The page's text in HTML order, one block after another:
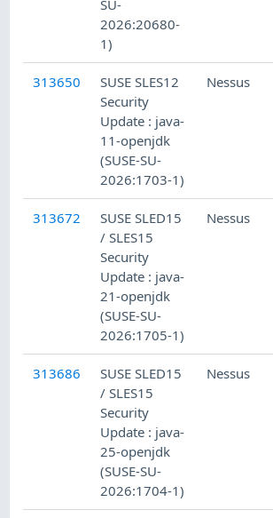
SU-
2026:20680-
1)
313650
SUSE SLES12
Security
Update : java-
11-openjdk
(SUSE-SU-
2026:1703-1)
Nessus
313672
SUSE SLED15
/ SLES15
Security
Update : java-
21-openjdk
(SUSE-SU-
2026:1705-1)
Nessus
313686
SUSE SLED15
/ SLES15
Security
Update : java-
25-openjdk
(SUSE-SU-
2026:1704-1)
Nessus